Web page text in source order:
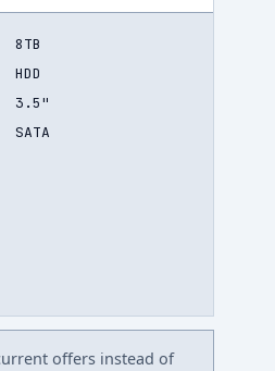
8TB
HDD
3.5"
SATA
offers instead of